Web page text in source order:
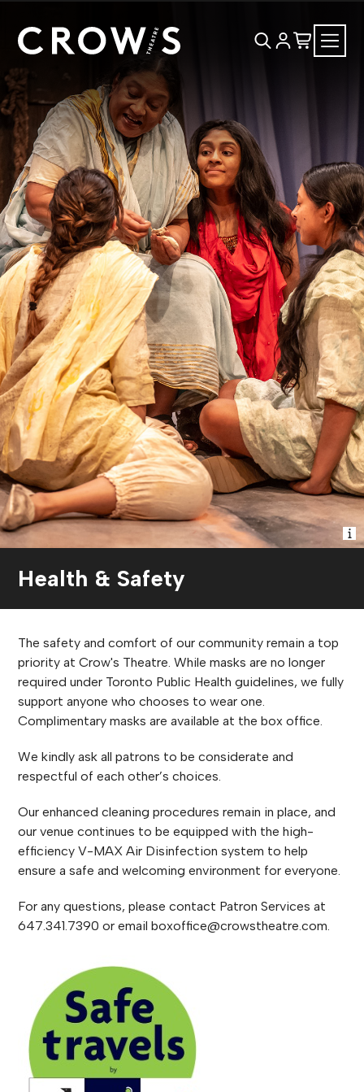
Health & Safety
The safety and comfort of our community remain a top
priority at Crow's Theatre. While masks are no longer
required under Toronto Public Health guidelines, we fully
support anyone who chooses to wear one.
Complimentary masks are available at the box office.
We kindly ask all patrons to be considerate and
respectful of each other’s choices.
Our enhanced cleaning procedures remain in place, and
our venue continues to be equipped with the high-
efficiency V-MAX Air Disinfection system to help
ensure a safe and welcoming environment for everyone.
For any questions, please contact Patron Services at
647.341.7390 or email boxoffice@crowstheatre.com.